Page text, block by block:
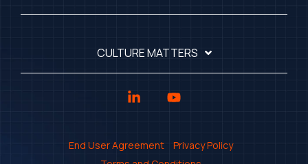
CULTURE MATTERS
End User Agreement
Privacy Policy
Linkedin